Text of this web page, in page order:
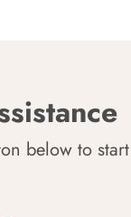
below to